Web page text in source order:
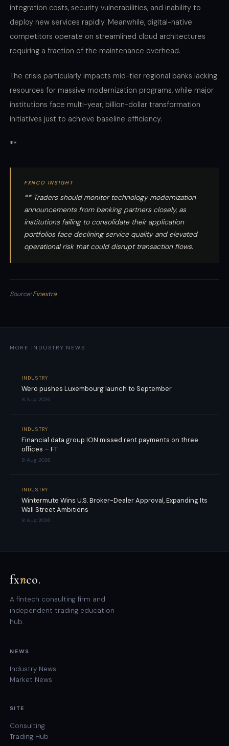
integration costs, security vulnerabilities, and inability to
deploy new services rapidly. Meanwhile, digital-native
competitors operate on streamlined cloud architectures
requiring a fraction of the maintenance overhead.
The crisis particularly impacts mid-tier regional banks lacking
resources for massive modernization programs, while major
institutions face multi-year, billion-dollar transformation
initiatives just to achieve baseline efficiency.
**
FXNCO INSIGHT
** Traders should monitor technology modernization
announcements from banking partners closely, as
institutions failing to consolidate their application
portfolios face declining service quality and elevated
operational risk that could disrupt transaction flows.
Source:Finextra
MORE INDUSTRY NEWS
INDUSTRY
Wero pushes Luxembourg launch to September
8 Aug 2026
INDUSTRY
Financial data group ION missed rent payments on three
offices – FT
8 Aug 2026
INDUSTRY
Wintermute Wins U.S. Broker-Dealer Approval, Expanding Its
Wall Street Ambitions
8 Aug 2026
fxnco.
A fintech consulting firm and
independent trading education
hub.
NEWS
Industry News
Market News
SITE
Consulting
Trading Hub